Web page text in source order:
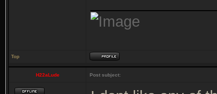
Top
H22aLude Post subject: